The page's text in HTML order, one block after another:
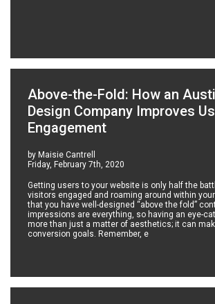
Above-the-Fold: How an
Design Company Improves
Engagement
by Maisie Cantrell
Friday, February 7th, 2020
Getting users to your website is only half the
visitors engaged and roaming around within
that you have well-designed “above the fold”
impressions are everything, so having an eye-
more than just a matter of aesthetics; it can
conversion goals. Remember, e